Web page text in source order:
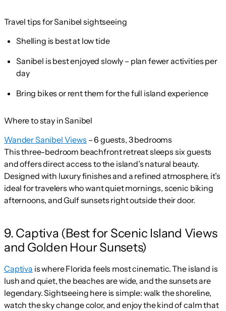
Travel tips for Sanibel sightseeing
Shelling is best at low tide
Sanibel is best enjoyed slowly – plan fewer activities per
day
Bring bikes or rent them for the full island experience
Where to stay in Sanibel
Wander Sanibel Views – 6 guests, 3 bedrooms
This three-bedroom beachfront retreat sleeps six guests
and offers direct access to the island’s natural beauty.
Designed with luxury finishes and a refined atmosphere, it’s
ideal for travelers who want quiet mornings, scenic biking
afternoons, and Gulf sunsets right outside their door.
9. Captiva (Best for Scenic Island Views
and Golden Hour Sunsets)
Captiva is where Florida feels most cinematic. The island is
lush and quiet, the beaches are wide, and the sunsets are
legendary. Sightseeing here is simple: walk the shoreline,
watch the sky change color, and enjoy the kind of calm that